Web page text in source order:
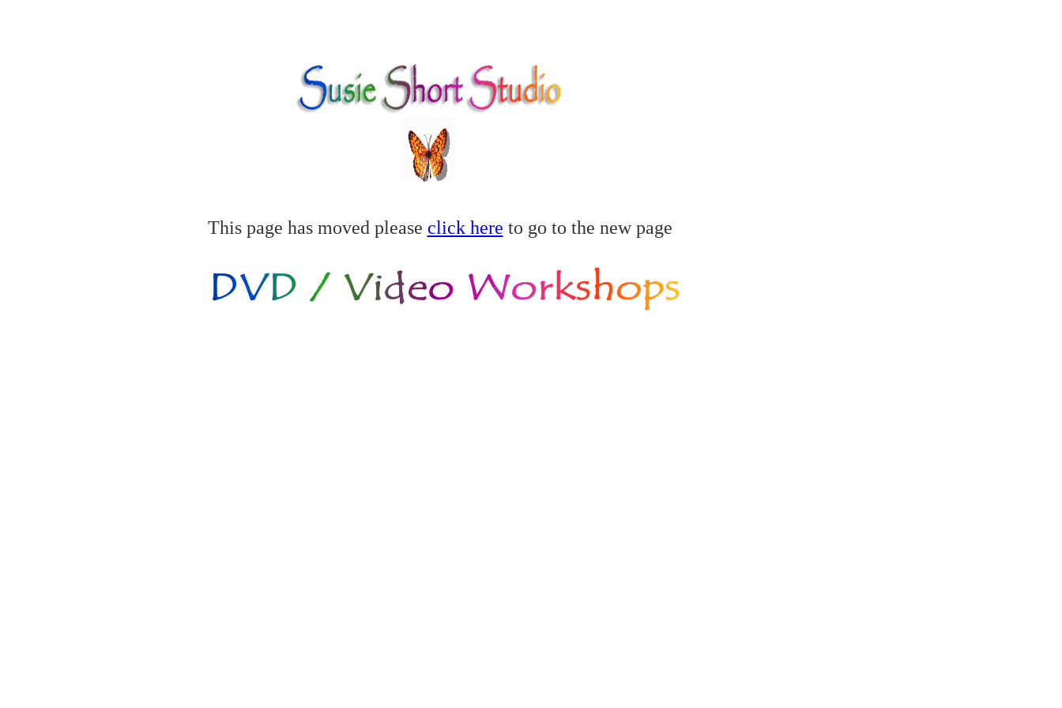
This page has moved please click here to go to the new page